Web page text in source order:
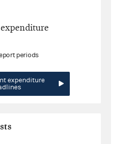
periods
expenditure